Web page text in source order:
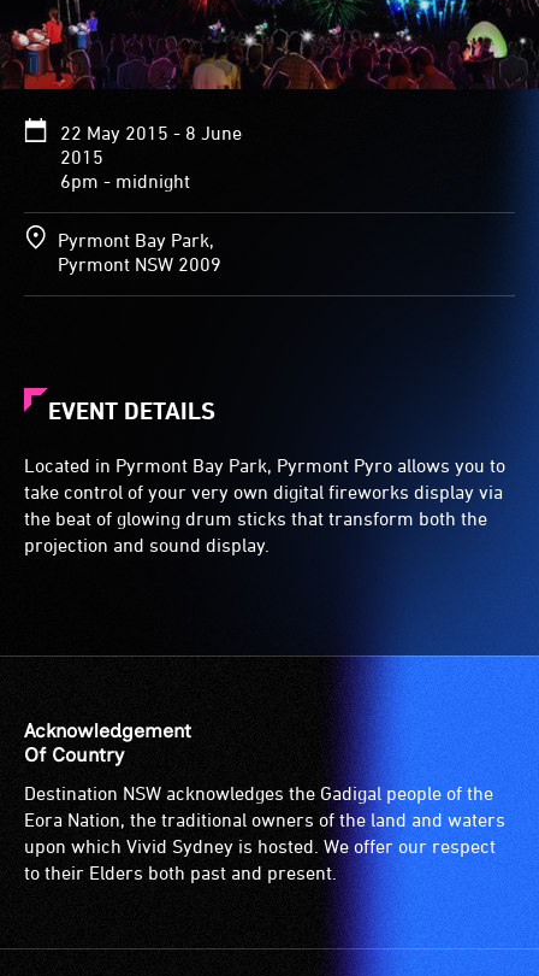
22 May 2015 - 8 June
2015
6pm - midnight
Pyrmont Bay Park,
Pyrmont NSW 2009
EVENT DETAILS
Located in Pyrmont Bay Park, Pyrmont Pyro allows you to
take control of your very own digital fireworks display via
the beat of glowing drum sticks that transform both the
projection and sound display.
Acknowledgement
Of Country
Destination NSW acknowledges the Gadigal people of the
Eora Nation, the traditional owners of the land and waters
upon which Vivid Sydney is hosted. We offer our respect
to their Elders both past and present.